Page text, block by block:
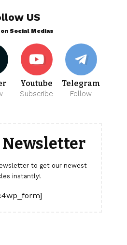
US
on Social Medias
Youtube
Subscribe
Telegram
Follow
to get our newest
instantly!